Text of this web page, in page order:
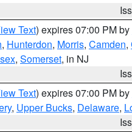
Text) expires 07:00 PM by
, Hunterdon, Morris, Camden,
, Somerset, in NJ
Text) expires 07:00 PM by
, Upper Bucks, Delaware,